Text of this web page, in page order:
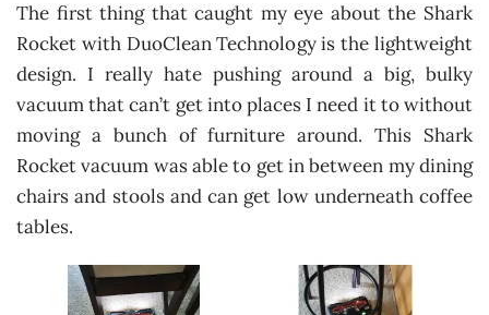
The first thing that caught my eye about the Shark
Rocket with DuoClean Technology is the lightweight
design. I really hate pushing around a big, bulky
vacuum that can’t get into places I need it to without
moving a bunch of furniture around. This Shark
Rocket vacuum was able to get in between my dining
chairs and stools and can get low underneath coffee
tables.